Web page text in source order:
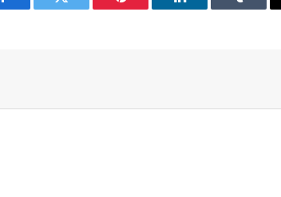
Facebook Twitter Pinterest LinkedIn Tumblr